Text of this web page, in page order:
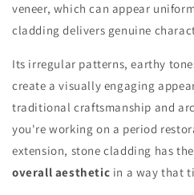
veneer, which can appear
cladding delivers genuine
Its irregular patterns, earthy
create a visually engaging
traditional craftsmanship and
you're working on a period
extension, stone cladding has
overall aesthetic in a way that